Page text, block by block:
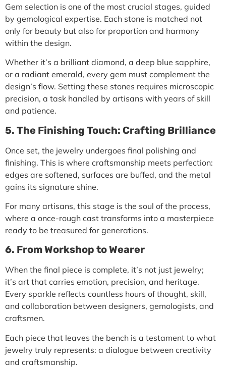
Gem selection is one of the most crucial stages, guided
by gemological expertise. Each stone is matched not
only for beauty but also for proportion and harmony
within the design.
Whether it’s a brilliant diamond, a deep blue sapphire,
or a radiant emerald, every gem must complement the
design’s flow. Setting these stones requires microscopic
precision, a task handled by artisans with years of skill
and patience.
5. The Finishing Touch: Crafting Brilliance
Once set, the jewelry undergoes final polishing and
finishing. This is where craftsmanship meets perfection:
edges are softened, surfaces are buffed, and the metal
gains its signature shine.
For many artisans, this stage is the soul of the process,
where a once-rough cast transforms into a masterpiece
ready to be treasured for generations.
6. From Workshop to Wearer
When the final piece is complete, it’s not just jewelry;
it’s art that carries emotion, precision, and heritage.
Every sparkle reflects countless hours of thought, skill,
and collaboration between designers, gemologists, and
craftsmen.
Each piece that leaves the bench is a testament to what
jewelry truly represents: a dialogue between creativity
and craftsmanship.